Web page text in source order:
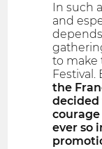
In such
and
to make
Festival.
the
decided
ever so